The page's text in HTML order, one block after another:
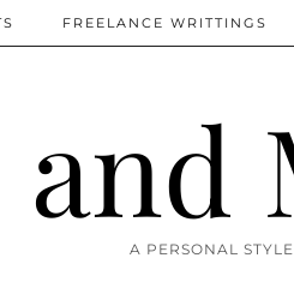
and
A PERSONAL
FREELANCE WRITTINGS